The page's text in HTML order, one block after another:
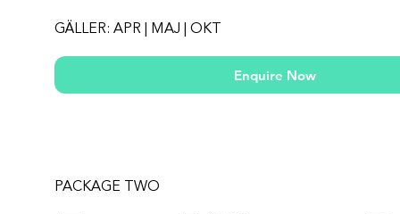
GÄLLER: APR | MAJ | OKT
Enquire Now
PACKAGE TWO